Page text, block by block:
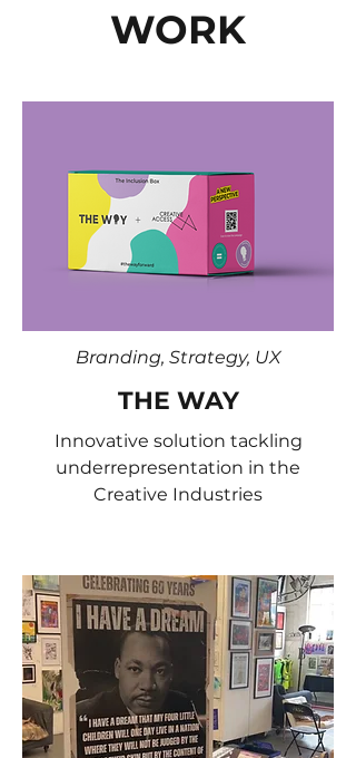
WORK
Branding, Strategy, UX
THE WAY
Innovative solution tackling
underrepresentation in the
Creative Industries